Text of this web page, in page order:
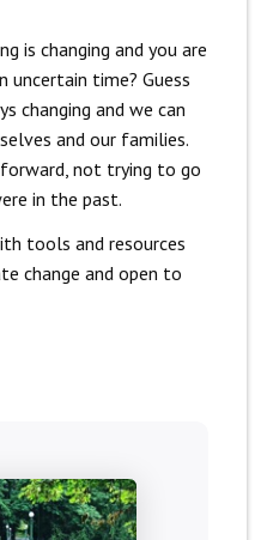
is changing and you are
uncertain time? Guess
changing and we can
and our families.
not trying to go
in the past.
tools and resources
change and open to